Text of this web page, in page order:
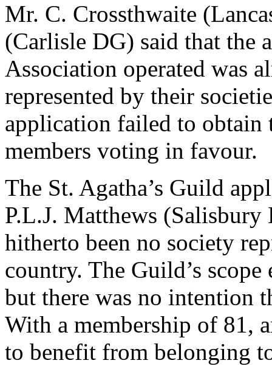
Mr. C. Crossthwaite
(Carlisle DG) said that the
Association operated was
represented by their
application failed to obtain
members voting in favour.
The St. Agatha’s Guild
P.L.J. Matthews
hitherto been no society
country. The Guild’s
but there was no intention
With a membership of 81,
to benefit from belonging